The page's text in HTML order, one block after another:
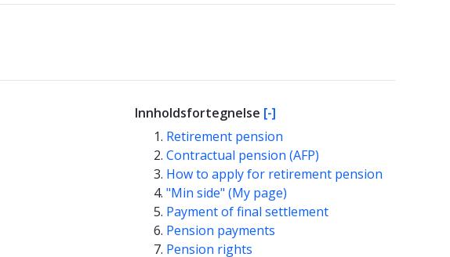
Innholdsfortegnelse [-]
Retirement pension
Contractual pension (AFP)
How to apply for retirement pension
"Min side" (My page)
Payment of final settlement
Pension payments
Pension rights